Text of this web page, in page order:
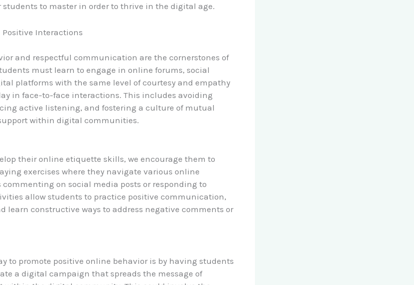
students to master in order to thrive in the digital age.
Interactions
and respectful communication are the cornerstones of
must learn to engage in online forums, social
platforms with the same level of courtesy and empathy
in face-to-face interactions. This includes avoiding
active listening, and fostering a culture of mutual
within digital communities.
their online etiquette skills, we encourage them to
exercises where they navigate various online
on social media posts or responding to
allow students to practice positive communication,
learn constructive ways to address negative comments or
to promote positive online behavior is by having students
a digital campaign that spreads the message of